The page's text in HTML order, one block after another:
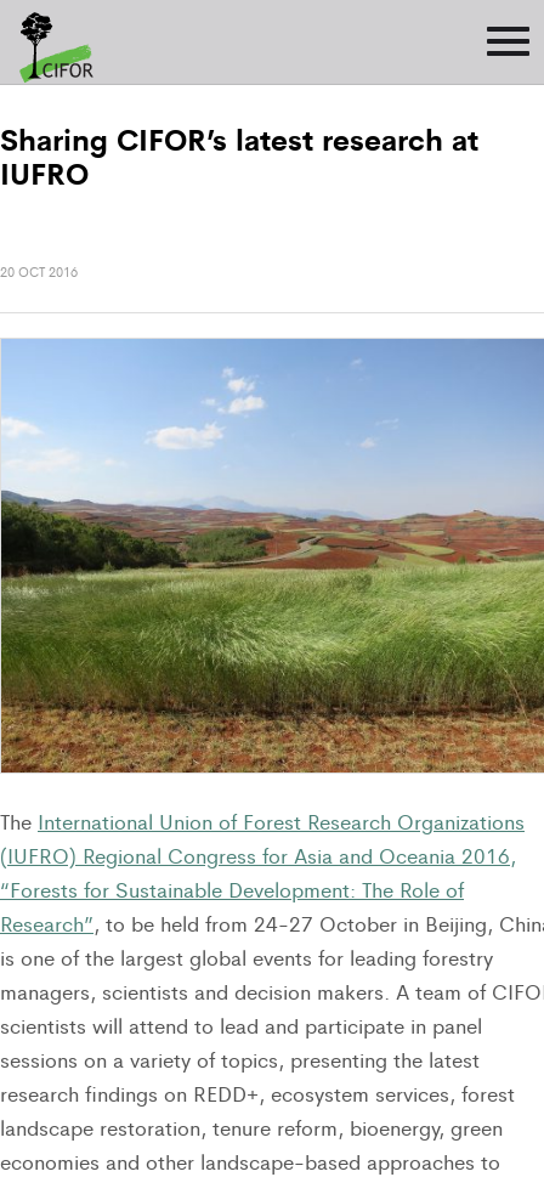
Sharing CIFOR’s latest research at
IUFRO
20 OCT 2016
The International Union of Forest Research Organizations
(IUFRO) Regional Congress for Asia and Oceania 2016,
“Forests for Sustainable Development: The Role of
Research”, to be held from 24-27 October in Beijing,
is one of the largest global events for leading forestry
managers, scientists and decision makers. A team of
scientists will attend to lead and participate in panel
sessions on a variety of topics, presenting the latest
research findings on REDD+, ecosystem services, forest
landscape restoration, tenure reform, bioenergy, green
economies and other landscape-based approaches to